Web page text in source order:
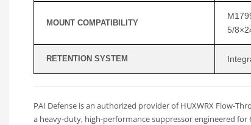
MOUNT COMPATIBILITY
5/
RETENTION SYSTEM
PAI Defense is an authorized provider of HUXWRX Flow-
a heavy-duty, high-performance suppressor engineered